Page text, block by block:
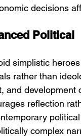
decisions
Political
simplistic
rather than
and development
reflection
complex